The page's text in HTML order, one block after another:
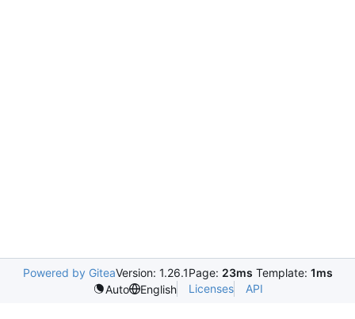
Powered by GiteaVersion: 1.26.1Page: 23ms Template: 1ms
Auto
English Licenses API